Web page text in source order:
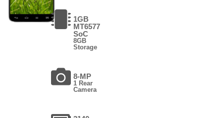
1GB
MT6577
SoC
8GB
Storage
8-MP
1 Rear
Camera